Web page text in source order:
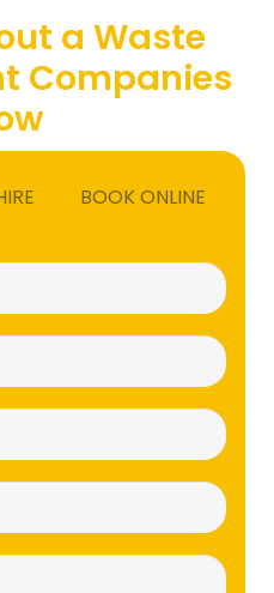
a Waste
Companies
BOOK ONLINE
(Required)
(Required)
(Required)
(Required)